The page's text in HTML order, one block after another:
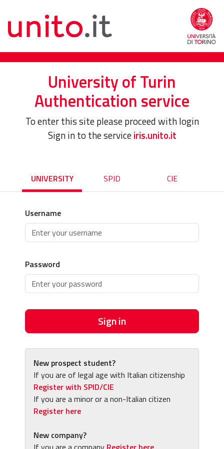
University of Turin
Authentication service
To enter this site please proceed with login
Sign in to the serviceiris.unito.it
UNIVERSITY SPID CIE
Username
Password
Sign in
New prospect student?
If you are of legal age with Italian citizenship
Register with SPID/CIE
If you are a minor or a non-Italian citizen
Register here
New company?